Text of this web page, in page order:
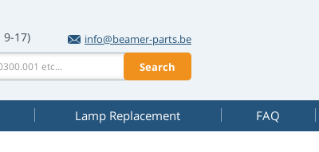
9-17)
info@beamer-parts.be
Search
Lamp Replacement FAQ